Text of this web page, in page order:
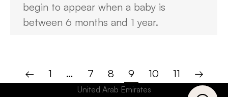
begin to appear when a baby is
between 6 months and 1 year.
← 1 … 7 8 9 10 11 →
United Arab Emirates